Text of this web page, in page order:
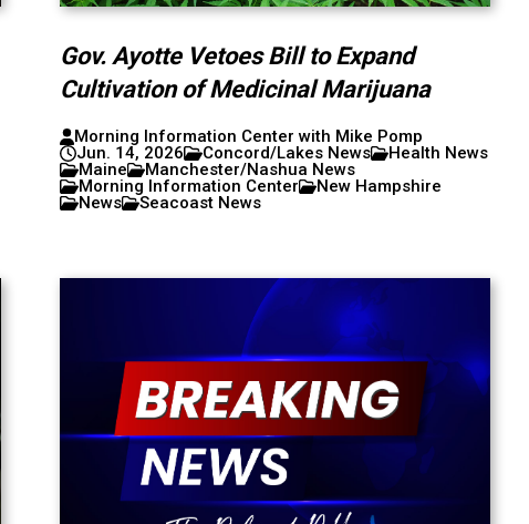
Gov. Ayotte Vetoes Bill to Expand
Cultivation of Medicinal Marijuana
Morning Information Center with Mike Pomp
Jun. 14, 2026
Concord/Lakes News
Health News
Maine
Manchester/Nashua News
Morning Information Center
New Hampshire
News
Seacoast News